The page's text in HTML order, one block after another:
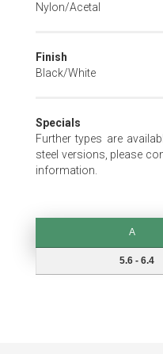
Nylon/Acetal
Finish
Black/White
Specials
Further types are
steel versions, please
information.
A
5.6 - 6.4